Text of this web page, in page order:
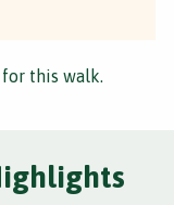
this walk.